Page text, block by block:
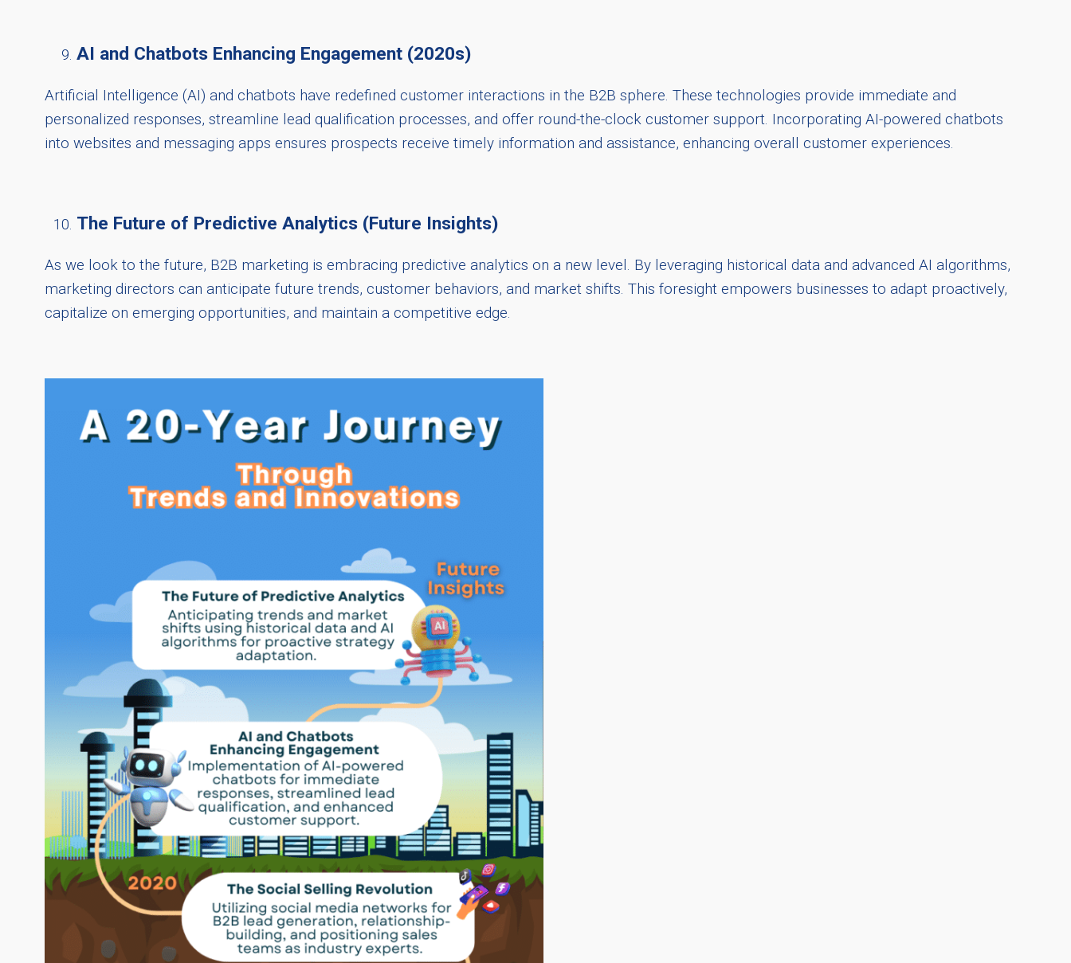
AI and Chatbots Enhancing Engagement (2020s)
Artificial Intelligence (AI) and chatbots have redefined customer interactions in the B2B sphere. These technologies provide immediate and
personalized responses, streamline lead qualification processes, and offer round-the-clock customer support. Incorporating AI-powered chatbots
into websites and messaging apps ensures prospects receive timely information and assistance, enhancing overall customer experiences.
The Future of Predictive Analytics (Future Insights)
As we look to the future, B2B marketing is embracing predictive analytics on a new level. By leveraging historical data and advanced AI algorithms,
marketing directors can anticipate future trends, customer behaviors, and market shifts. This foresight empowers businesses to adapt proactively,
capitalize on emerging opportunities, and maintain a competitive edge.